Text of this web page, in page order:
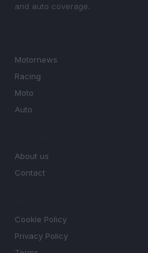
and auto coverage.
Motornews
Racing
Moto
Auto
About us
Contact
Cookie Policy
Privacy Policy